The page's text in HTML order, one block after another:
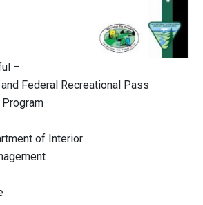
–
Federal Recreational Pass
of Interior